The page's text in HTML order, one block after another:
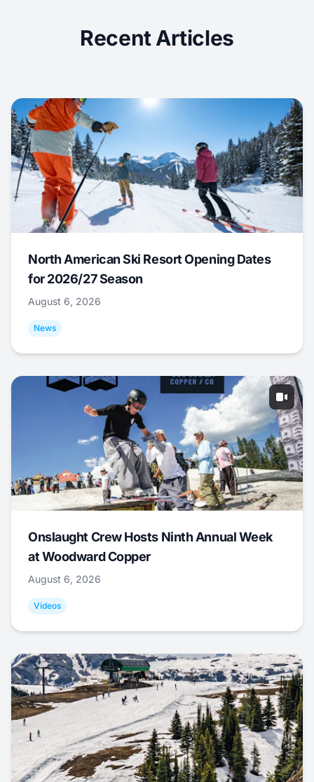
Recent Articles
North American Ski Resort Opening Dates
for 2026/27 Season
August 6, 2026
News
Onslaught Crew Hosts Ninth Annual Week
at Woodward Copper
August 6, 2026
Videos